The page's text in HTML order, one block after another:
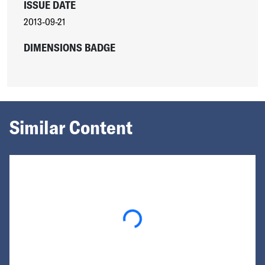
ISSUE DATE
2013-09-21
DIMENSIONS BADGE
Similar Content
Loading...